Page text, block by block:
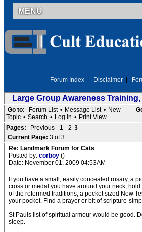
MENU
Forum Index Disclaimer
Large Group Awareness
Go to: Forum List • Message List • New
Topic • Search • Log In • Print View
Pages:
Previous 1 2 3
Current Page: 3 of 3
Re: Landmark Forum for Cats
Posted by: corboy ()
Date: November 01, 2009 04:53AM
If you have a small, easily concealed rosary, a
cross or medal you have around your neck, hold
of the reformed traditions, a pocket sized New
your pocket. Find a prayer or bit of scripture-
St Pauls list of spiritual armour would be good.
sleep.